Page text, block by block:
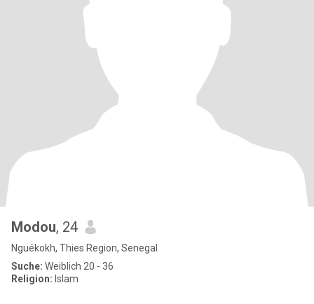
Modou, 24
Nguékokh, Thies Region, Senegal
Suche: Weiblich 20 - 36
Religion: Islam